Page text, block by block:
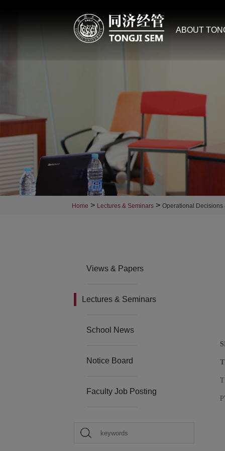
ABOUT
Home > Lectures & Seminars> Operational Decisions
Views & Papers
Lectures & Seminars
School News
Notice Board
Faculty Job Posting